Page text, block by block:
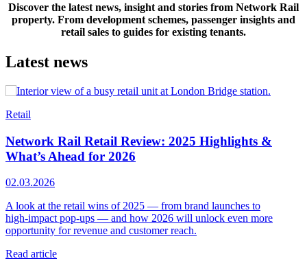
Discover the latest news, insight and stories from Network Rail
property. From development schemes, passenger insights and
retail sales to guides for existing tenants.
Latest news
Retail
Network Rail Retail Review: 2025 Highlights &
What’s Ahead for 2026
02.03.2026
A look at the retail wins of 2025 — from brand launches to
high‑impact pop‑ups — and how 2026 will unlock even more
opportunity for revenue and customer reach.
Read article